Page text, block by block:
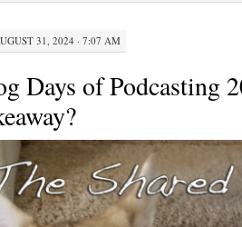
31, 2024 · 7:07 AM
Days of Podcasting